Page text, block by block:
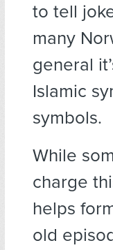
to tell
many
general
Islamic
symbols.
While
charge
helps
old